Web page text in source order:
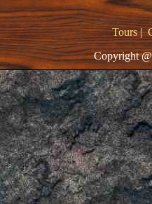
Tours|
Copyright